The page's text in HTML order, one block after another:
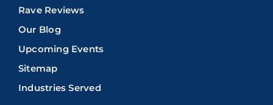
Rave Reviews
Our Blog
Upcoming Events
Sitemap
Industries Served